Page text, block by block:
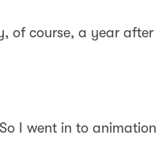
of course, a year after
I went in to animation